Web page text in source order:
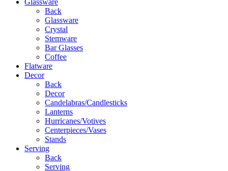
Back
Glassware
Crystal
Stemware
Bar Glasses
Coffee
Flatware
Decor
Back
Decor
Candelabras/Candlesticks
Lanterns
Hurricanes/Votives
Centerpieces/Vases
Stands
Serving
Back
Serving